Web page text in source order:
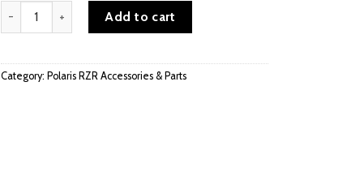
Polaris RZR XP 1000/Turbo Rear Windshield （2014-2023） quantity
Add to cart
Category: Polaris RZR Accessories & Parts